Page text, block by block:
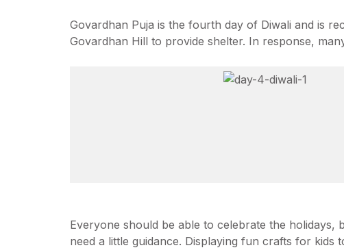
Govardhan Puja is the fourth day of Diwali and is
Govardhan Hill to provide shelter. In response,
Everyone should be able to celebrate the holidays,
need a little guidance. Displaying fun crafts for kids